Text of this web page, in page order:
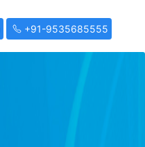
+91-9535685555